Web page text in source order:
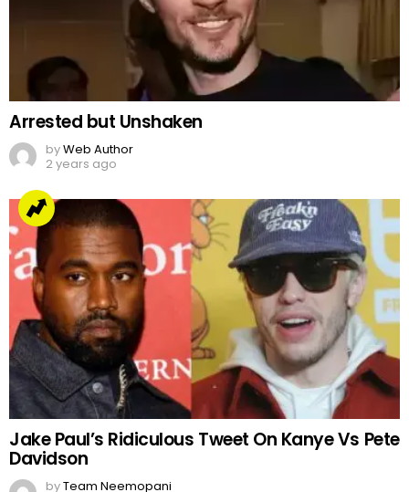
Arrested but Unshaken
byWeb Author
2 years ago
Jake Paul’s Ridiculous Tweet On Kanye Vs Pete
Davidson
byTeam Neemopani